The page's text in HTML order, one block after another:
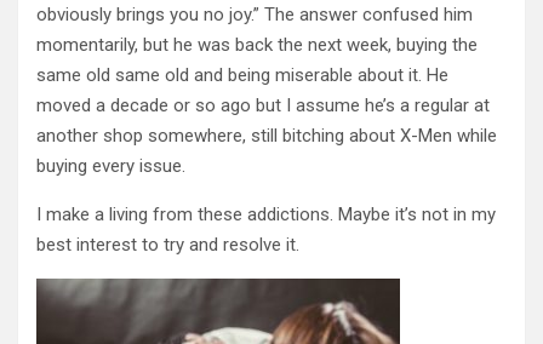
obviously brings you no joy.” The answer confused him
momentarily, but he was back the next week, buying the
same old same old and being miserable about it. He
moved a decade or so ago but I assume he’s a regular at
another shop somewhere, still bitching about X-Men while
buying every issue.
I make a living from these addictions. Maybe it’s not in my
best interest to try and resolve it.